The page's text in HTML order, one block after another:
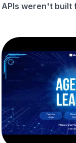
APIs weren't built